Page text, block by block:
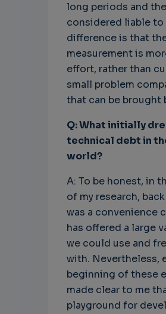
long periods and
considered liable to
difference is that
measurement is
effort, rather than
small problem
that can be brought
Q: What initially
technical debt in
world?
A: To be honest, in
of my research,
was a convenience
has offered a large
we could use and
with. Nevertheless,
beginning of these
made clear to me
playground for